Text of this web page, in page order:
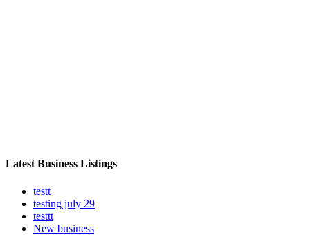
Latest Business Listings
testt
testing july 29
testtt
New business